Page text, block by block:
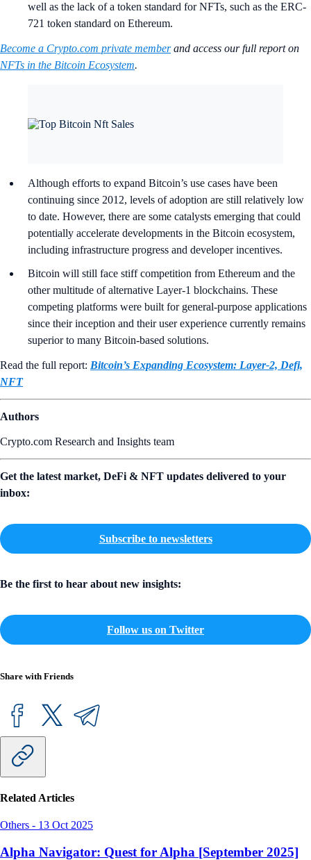
well as the lack of a token standard for NFTs, such as the ERC-
721 token standard on Ethereum.
Become a Crypto.com private memberand access our full report on
NFTs in the Bitcoin Ecosystem.
Although efforts to expand Bitcoin’s use cases have been
continuing since 2012, levels of adoption are still relatively low
to date. However, there are some catalysts emerging that could
potentially accelerate developments in the Bitcoin ecosystem,
including infrastructure progress and developer incentives.
Bitcoin will still face stiff competition from Ethereum and the
other multitude of alternative Layer-1 blockchains. These
competing platforms were built for general-purpose applications
since their inception and their user experience currently remains
superior to many Bitcoin-based solutions.
Read the full report: Bitcoin’s Expanding Ecosystem: Layer-2, Defi,
NFT
Authors
Crypto.com Research and Insights team
Get the latest market, DeFi & NFT updates delivered to your
inbox:
Subscribe to newsletters
Be the first to hear about new insights:
Follow us on Twitter
Share with Friends
Related Articles
Others - 13 Oct 2025
Alpha Navigator: Quest for Alpha [September 2025]